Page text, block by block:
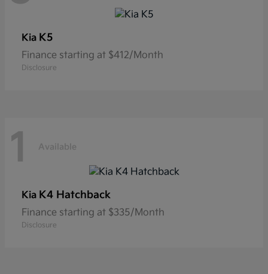
Kia K5
Finance starting at $412/Month
Disclosure
1 Available
Kia K4 Hatchback
Finance starting at $335/Month
Disclosure